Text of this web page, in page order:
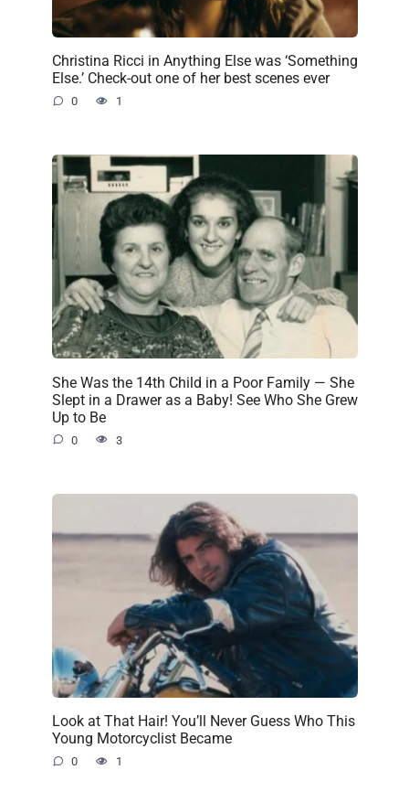
Christina Ricci in Anything Else was ‘Something
Else.’ Check-out one of her best scenes ever
0 1
She Was the 14th Child in a Poor Family — She
Slept in a Drawer as a Baby! See Who She Grew
Up to Be
0 3
Look at That Hair! You’ll Never Guess Who This
Young Motorcyclist Became
0 1